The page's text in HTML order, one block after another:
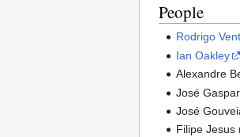
People
Rodrigo
Ian Oakley
Alexandre
José
José
Filipe Jesus